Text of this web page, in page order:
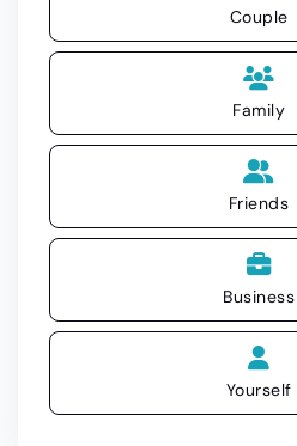
Couple
Family
Friends
Business
Yourself